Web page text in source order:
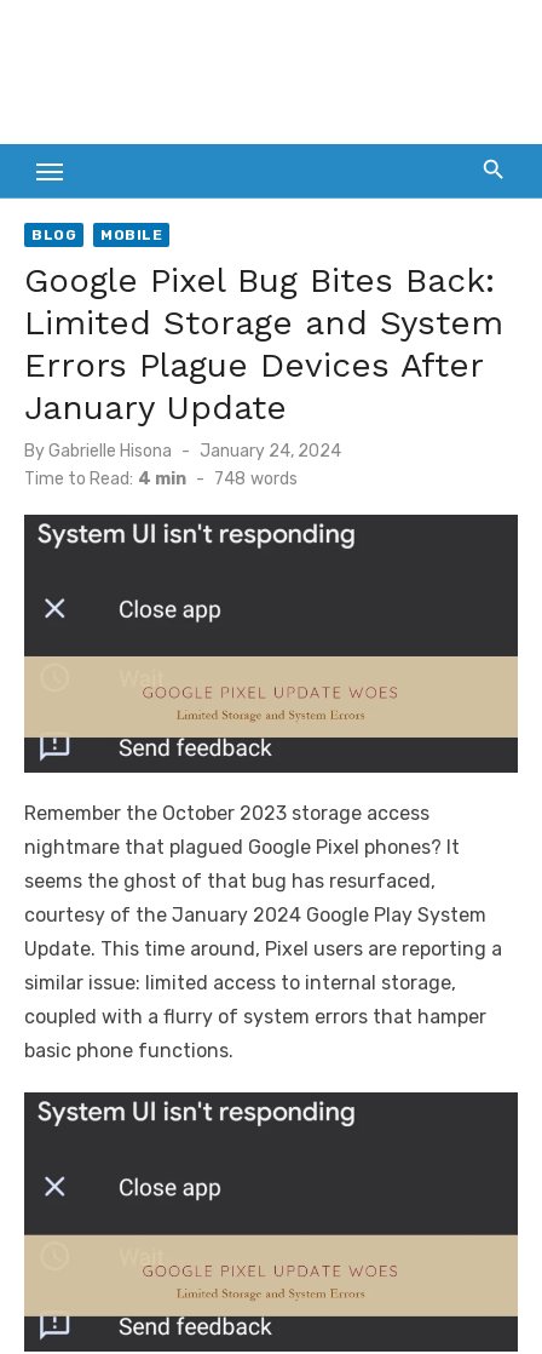
BLOG MOBILE
Google Pixel Bug Bites Back:
Limited Storage and System
Errors Plague Devices After
January Update
ByGabrielle Hisona
Posted
on
January 24, 2024
Time to Read: 4 min - 748 words
Remember the October 2023 storage access
nightmare that plagued Google Pixel phones? It
seems the ghost of that bug has resurfaced,
courtesy of the January 2024 Google Play System
Update. This time around, Pixel users are reporting a
similar issue: limited access to internal storage,
coupled with a flurry of system errors that hamper
basic phone functions.